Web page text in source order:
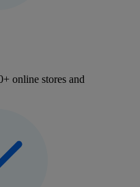
online stores and